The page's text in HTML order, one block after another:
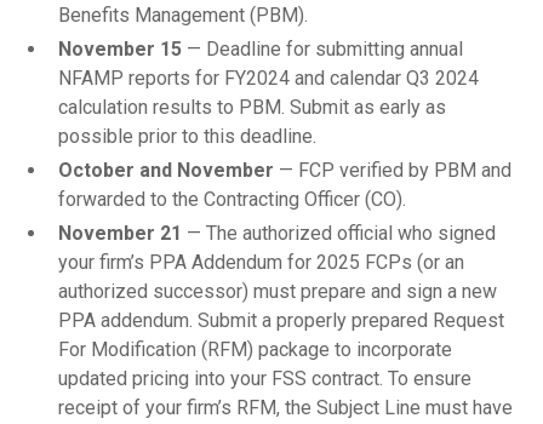
Benefits Management (PBM).
November 15 — Deadline for submitting annual
NFAMP reports for FY2024 and calendar Q3 2024
calculation results to PBM. Submit as early as
possible prior to this deadline.
October and November — FCP verified by PBM and
forwarded to the Contracting Officer (CO).
November 21 — The authorized official who signed
your firm’s PPA Addendum for 2025 FCPs (or an
authorized successor) must prepare and sign a new
PPA addendum. Submit a properly prepared Request
For Modification (RFM) package to incorporate
updated pricing into your FSS contract. To ensure
receipt of your firm’s RFM, the Subject Line must have